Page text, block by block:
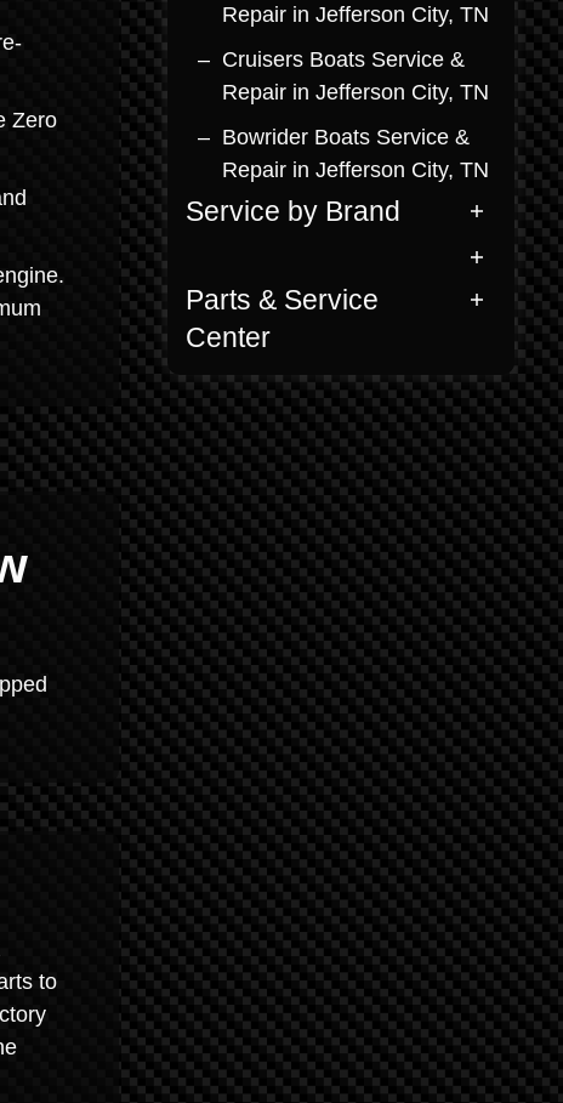
Zero
to
Repair in Jefferson City, TN
Cruisers Boats Service &
Repair in Jefferson City, TN
Bowrider Boats Service &
Repair in Jefferson City, TN
Service by Brand
Parts & Service
Center